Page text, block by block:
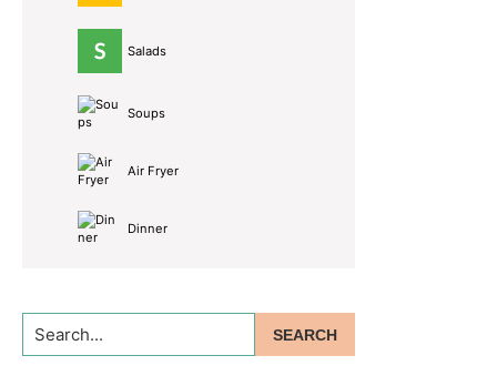
Salads
Soups
Air Fryer
Dinner
Search...